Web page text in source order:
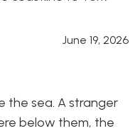
June 19, 2026
the sea. A stranger
below them, the